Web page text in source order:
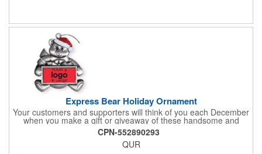
Express Bear Holiday Ornament
Your customers and supporters will think of you each December
when you make a gift or giveaway of these handsome and
collectible holiday ornament. These quality zinc ornaments are
sure to brighten up the season for all who receive them. This 2
1/2" ornament features a smiling teddy bear with a scarf and
CPN-552890293
QUR